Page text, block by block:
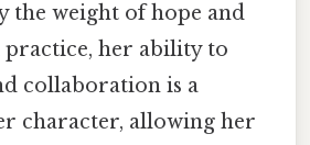
the weight of hope and
practice, her ability to
collaboration is a
character, allowing her